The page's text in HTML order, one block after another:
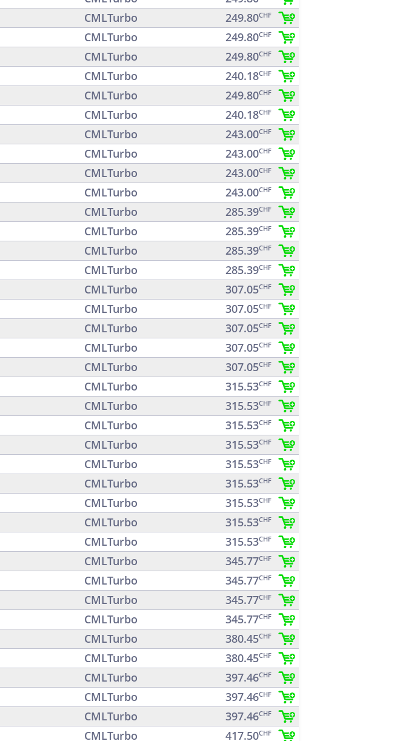
CMLTurbo 249.80CHF
CMLTurbo 249.80CHF
CMLTurbo 249.80CHF
CMLTurbo 240.18CHF
CMLTurbo 249.80CHF
CMLTurbo 240.18CHF
CMLTurbo 243.00CHF
CMLTurbo 243.00CHF
CMLTurbo 243.00CHF
CMLTurbo 243.00CHF
CMLTurbo 285.39CHF
CMLTurbo 285.39CHF
CMLTurbo 285.39CHF
CMLTurbo 285.39CHF
CMLTurbo 307.05CHF
CMLTurbo 307.05CHF
CMLTurbo 307.05CHF
CMLTurbo 307.05CHF
CMLTurbo 307.05CHF
CMLTurbo 315.53CHF
CMLTurbo 315.53CHF
CMLTurbo 315.53CHF
CMLTurbo 315.53CHF
CMLTurbo 315.53CHF
CMLTurbo 315.53CHF
CMLTurbo 315.53CHF
CMLTurbo 315.53CHF
CMLTurbo 315.53CHF
CMLTurbo 345.77CHF
CMLTurbo 345.77CHF
CMLTurbo 345.77CHF
CMLTurbo 345.77CHF
CMLTurbo 380.45CHF
CMLTurbo 380.45CHF
CMLTurbo 397.46CHF
CMLTurbo 397.46CHF
CMLTurbo 397.46CHF
CMLTurbo 417.50CHF